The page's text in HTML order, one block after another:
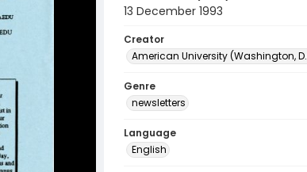
13 December 1993
Creator
American University (Washington,
Genre
newsletters
Language
English